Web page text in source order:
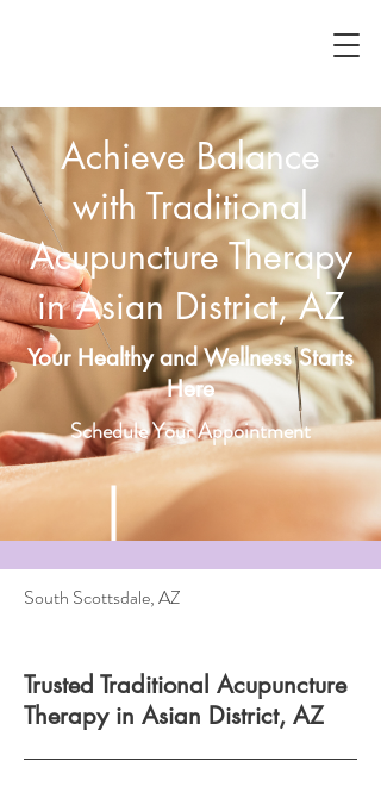
Achieve Balance
with Traditional
Acupuncture Therapy
in Asian District, AZ
Your Healthy and Wellness Starts
Here
Schedule Your Appointment
South Scottsdale, AZ
Trusted Traditional Acupuncture
Therapy in Asian District, AZ